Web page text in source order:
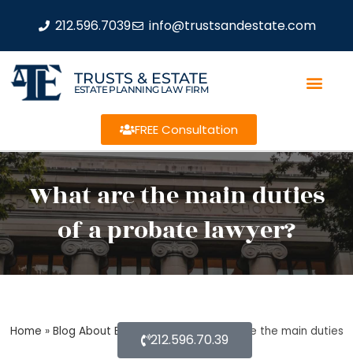
212.596.7039 info@trustsandestate.com
TRUSTS & ESTATE
ESTATE PLANNING LAW FIRM
FREE Consultation
What are the main duties
of a probate lawyer?
Home » Blog About Estate Planning »What are the main duties
of a probate lawyer?
212.596.70.39